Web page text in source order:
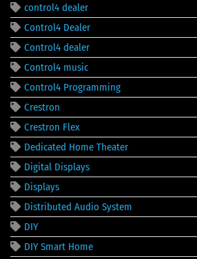
control4 dealer
Control4 Dealer
Control4 dealer
Control4 music
Control4 Programming
Crestron
Crestron Flex
Dedicated Home Theater
Digital Displays
Displays
Distributed Audio System
DIY
DIY Smart Home